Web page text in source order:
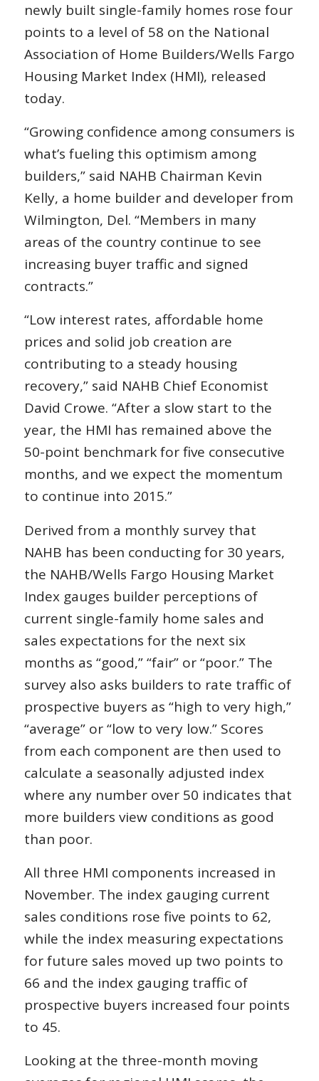
newly built single-family homes rose four
points to a level of 58 on the National
Association of Home Builders/Wells Fargo
Housing Market Index (HMI), released
today.
“Growing confidence among consumers is
what’s fueling this optimism among
builders,” said NAHB Chairman Kevin
Kelly, a home builder and developer from
Wilmington, Del. “Members in many
areas of the country continue to see
increasing buyer traffic and signed
contracts.”
“Low interest rates, affordable home
prices and solid job creation are
contributing to a steady housing
recovery,” said NAHB Chief Economist
David Crowe. “After a slow start to the
year, the HMI has remained above the
50-point benchmark for five consecutive
months, and we expect the momentum
to continue into 2015.”
Derived from a monthly survey that
NAHB has been conducting for 30 years,
the NAHB/Wells Fargo Housing Market
Index gauges builder perceptions of
current single-family home sales and
sales expectations for the next six
months as “good,” “fair” or “poor.” The
survey also asks builders to rate traffic of
prospective buyers as “high to very high,”
“average” or “low to very low.” Scores
from each component are then used to
calculate a seasonally adjusted index
where any number over 50 indicates that
more builders view conditions as good
than poor.
All three HMI components increased in
November. The index gauging current
sales conditions rose five points to 62,
while the index measuring expectations
for future sales moved up two points to
66 and the index gauging traffic of
prospective buyers increased four points
to 45.
Looking at the three-month moving